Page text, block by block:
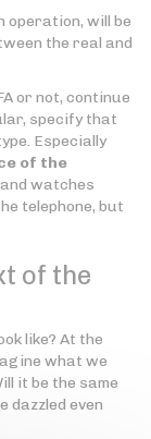
operation, will be
the real and
or not, continue
specify that
Especially
of the
watches
telephone, but
of the
like? At the
what we
it be the same
dazzled even